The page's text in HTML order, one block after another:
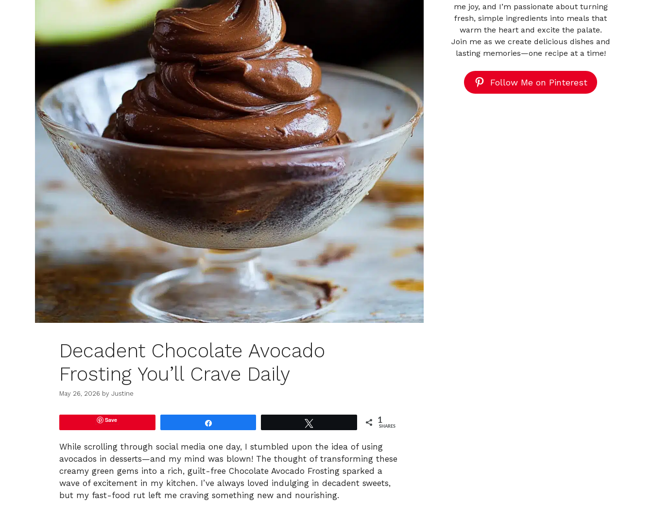
Decadent Chocolate Avocado
Frosting You’ll Crave Daily
May 26, 2026 by Justine
Save 1
SHARES
While scrolling through social media one day, I stumbled upon the idea of using
avocados in desserts—and my mind was blown! The thought of transforming these
creamy green gems into a rich, guilt-free Chocolate Avocado Frosting sparked a
wave of excitement in my kitchen. I’ve always loved indulging in decadent sweets,
but my fast-food rut left me craving something new and nourishing.
me joy, and I’m passionate about turning
fresh, simple ingredients into meals that
warm the heart and excite the palate.
Join me as we create delicious dishes and
lasting memories—one recipe at a time!
Follow Me on Pinterest